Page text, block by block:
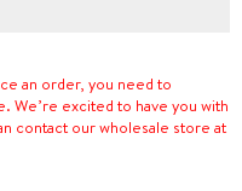
an order, you need to
We’re excited to have you with
contact our wholesale store at